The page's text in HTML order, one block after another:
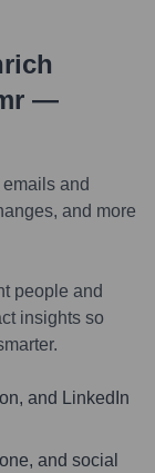
—
and
and more
people and
insights so
and LinkedIn
and social